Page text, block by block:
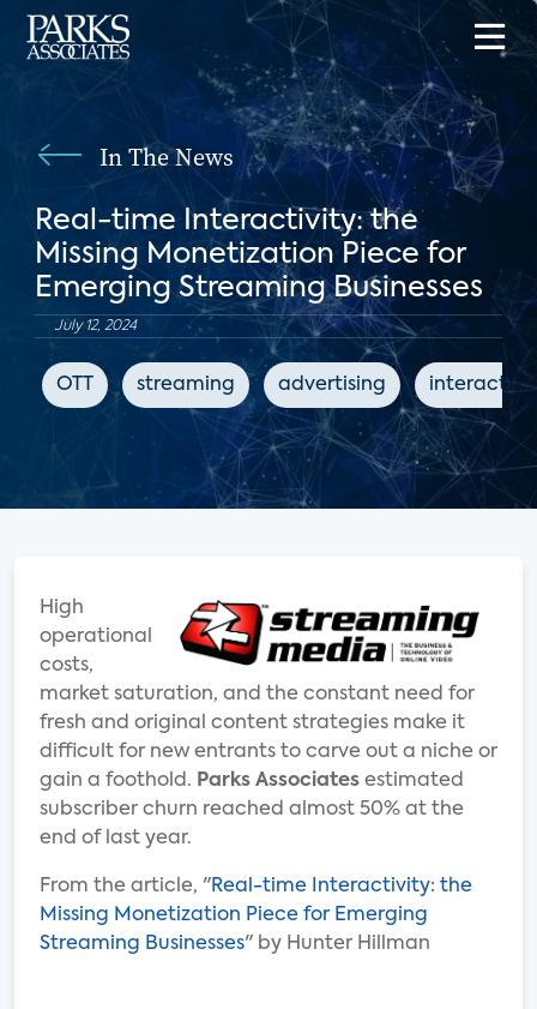
In The News
Real-time Interactivity: the
Missing Monetization Piece for
Emerging Streaming Businesses
July 12, 2024
OTT streaming advertising interactive
High
operational
costs,
market saturation, and the constant need for
fresh and original content strategies make it
difficult for new entrants to carve out a niche or
gain a foothold. Parks Associates estimated
subscriber churn reached almost 50% at the
end of last year.
From the article, "Real-time Interactivity: the
Missing Monetization Piece for Emerging
Streaming Businesses" by Hunter Hillman